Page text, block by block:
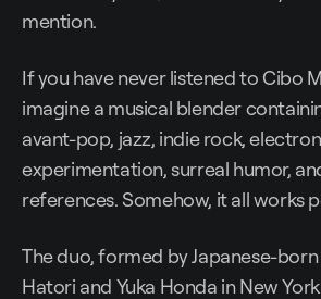
mention.
If you have never listened to Cibo
imagine a musical blender
avant-pop, jazz, indie rock,
experimentation, surreal humor,
references. Somehow, it all works
The duo, formed by Japanese-
Hatori and Yuka Honda in New